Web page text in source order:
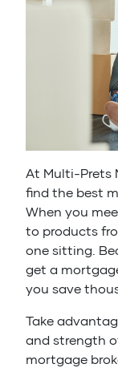
At Multi-Prets
find the best
When you
to products
one sitting.
get a
you save
Take
and strength
mortgage